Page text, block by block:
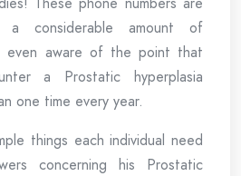
a considerable amount of
even aware of the point that
a Prostatic hyperplasia
one time every year.
things each individual need
concerning his Prostatic